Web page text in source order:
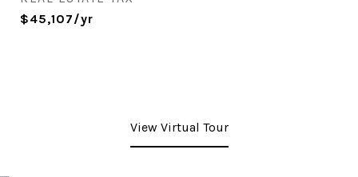
$45,107/yr
View Virtual Tour